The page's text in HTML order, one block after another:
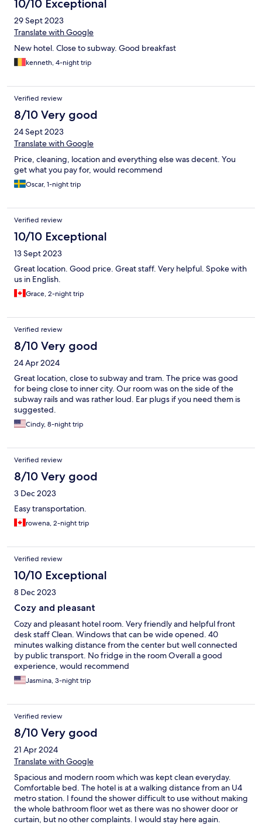
10/10 Exceptional
29 Sept 2023
Translate with Google
New hotel. Close to subway. Good breakfast
kenneth, 4-night trip
Verified review
8/10 Very good
24 Sept 2023
Translate with Google
Price, cleaning, location and everything else was decent. You
get what you pay for, would recommend
Oscar, 1-night trip
Verified review
10/10 Exceptional
13 Sept 2023
Great location. Good price. Great staff. Very helpful. Spoke with
us in English.
Grace, 2-night trip
Verified review
8/10 Very good
24 Apr 2024
Great location, close to subway and tram. The price was good
for being close to inner city. Our room was on the side of the
subway rails and was rather loud. Ear plugs if you need them is
suggested.
Cindy, 8-night trip
Verified review
8/10 Very good
3 Dec 2023
Easy transportation.
rowena, 2-night trip
Verified review
10/10 Exceptional
8 Dec 2023
Cozy and pleasant
Cozy and pleasant hotel room. Very friendly and helpful front
desk staff Clean. Windows that can be wide opened. 40
minutes walking distance from the center but well connected
by public transport. No fridge in the room Overall a good
experience, would recommend
Jasmina, 3-night trip
Verified review
8/10 Very good
21 Apr 2024
Translate with Google
Spacious and modern room which was kept clean everyday.
Comfortable bed. The hotel is at a walking distance from an U4
metro station. I found the shower difficult to use without making
the whole bathroom floor wet as there was no shower door or
curtain, but no other complaints. I would stay here again.